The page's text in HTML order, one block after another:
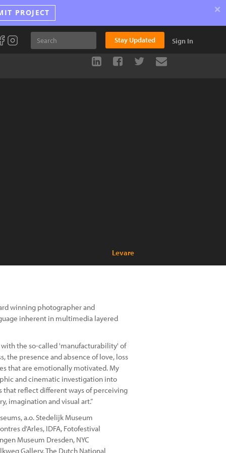
PROJECT ×
Stay Updated Sign In
Levare
winning photographer and
inherent in multimedia layered
the so-called 'manufacturability' of
the presence and absence of love, loss
that are emotionally motivated. My
and cinematic investigation into
that reflect different ways of perceiving
imagination and visual art.”
a.o. Stedelijk Museum
d’Arles, IDFA, Fotofestival
Museum Dresden, NYC
Gallery, The Dutch National